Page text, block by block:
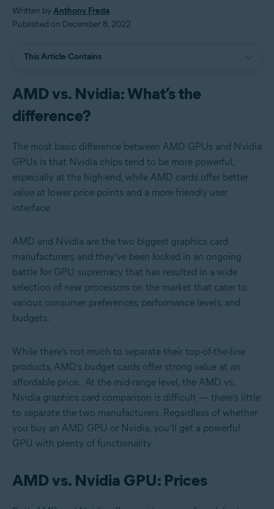
Written by Anthony Freda
Published on December 8, 2022
This Article Contains
AMD vs. Nvidia: What’s the
difference?
The most basic difference between AMD GPUs and Nvidia
GPUs is that Nvidia chips tend to be more powerful,
especially at the high-end, while AMD cards offer better
value at lower price points and a more friendly user
interface.
AMD and Nvidia are the two biggest graphics card
manufacturers, and they’ve been locked in an ongoing
battle for GPU supremacy that has resulted in a wide
selection of new processors on the market that cater to
various consumer preferences, performance levels, and
budgets.
While there’s not much to separate their top-of-the-line
products, AMD’s budget cards offer strong value at an
affordable price. At the mid-range level, the AMD vs.
Nvidia graphics card comparison is difficult — there’s little
to separate the two manufacturers. Regardless of whether
you buy an AMD GPU or Nvidia, you’ll get a powerful
GPU with plenty of functionality.
AMD vs. Nvidia GPU: Prices